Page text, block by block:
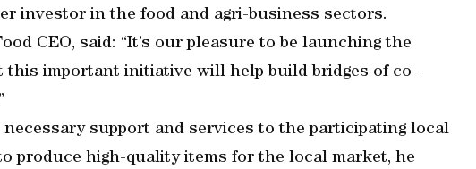
investor in the food and agri-business sectors.
CEO, said: “It’s our pleasure to be launching the
this important initiative will help build bridges of co-
support and services to the participating local
produce high-quality items for the local market, he